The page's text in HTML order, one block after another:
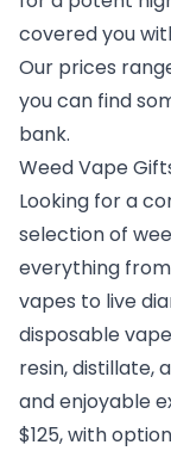
covered you
Our prices
you can find
bank.
Weed Vape
Looking for a
selection of
everything
vapes to live
disposable
resin, distillate,
and enjoyable
$125, with